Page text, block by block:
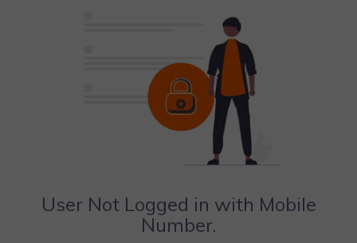
User Not Logged in with Mobile
Number.